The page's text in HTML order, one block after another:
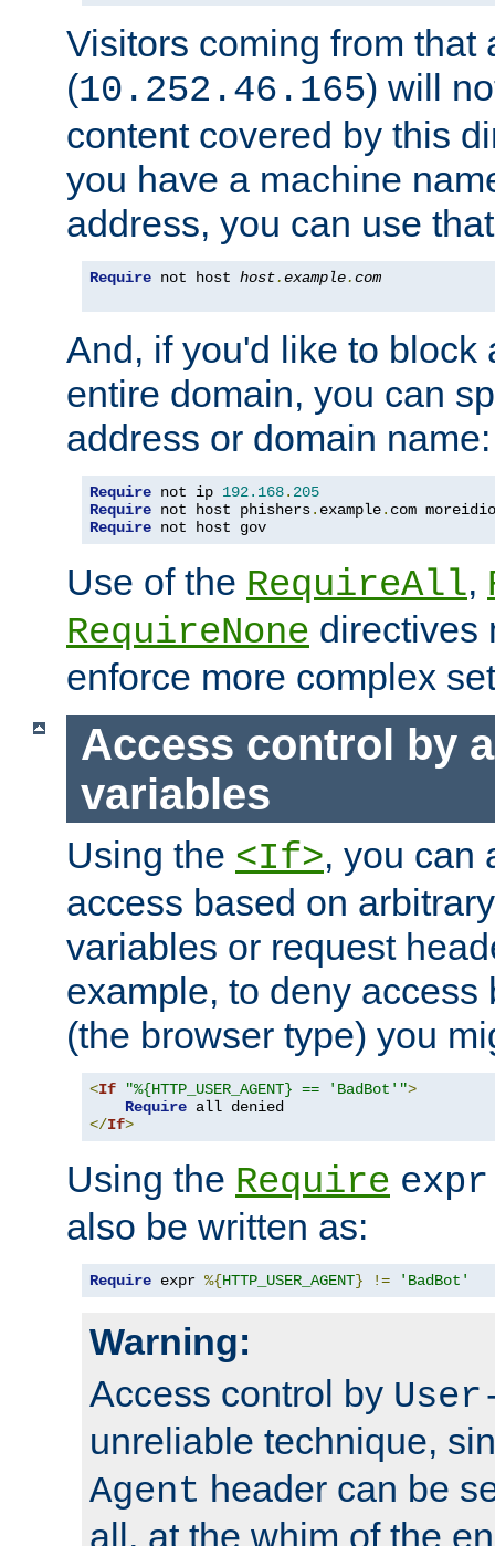
Visitors coming from that
(10.252.46.165) will
content covered by this
you have a machine
address, you can use
Require not host host.example.com
And, if you'd like to block
entire domain, you can
address or domain name:
Require not ip 192.168. 205
Require not host phishers. example. com
Require not host gov
Use of the RequireAll,
RequireNone directives
enforce more complex
Access control by
variables
Using the <If>, you can
access based on
variables or request
example, to deny access
(the browser type) you
<If "%{HTTP_USER_AGENT} == 'BadBot'">
Require
</If>
Using the Require expr
also be written as:
Require expr %{HTTP_USER_AGENT} != 'BadBot'
Warning:
Access control by
unreliable technique,
Agent header can be
all, at the whim of the